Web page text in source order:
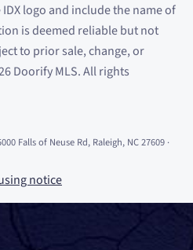
logo and include the name of
is deemed reliable but not
to prior sale, change, or
Doorify MLS. All rights
Falls of Neuse Rd, Raleigh, NC 27609 ·
notice